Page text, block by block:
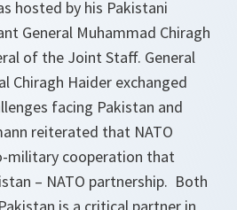
hosted by his Pakistani
General Muhammad Chiragh
of the Joint Staff. General
Chiragh Haider exchanged
facing Pakistan and
reiterated that NATO
military cooperation that
– NATO partnership. Both